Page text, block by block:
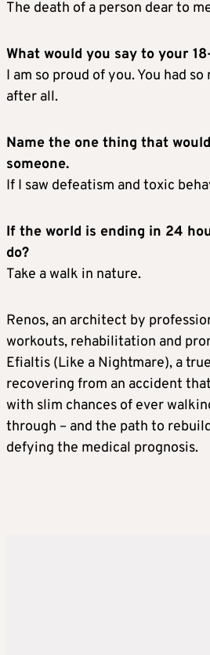
The death of a person dear to
What would you say to your
I am so proud of you. You had
after all.
Name the one thing that
someone.
If I saw defeatism and toxic
If the world is ending in 24
do?
Take a walk in nature.
Renos, an architect by
workouts, rehabilitation and
Efialtis (Like a Nightmare), a
recovering from an accident
with slim chances of ever
through – and the path to
defying the medical prognosis.